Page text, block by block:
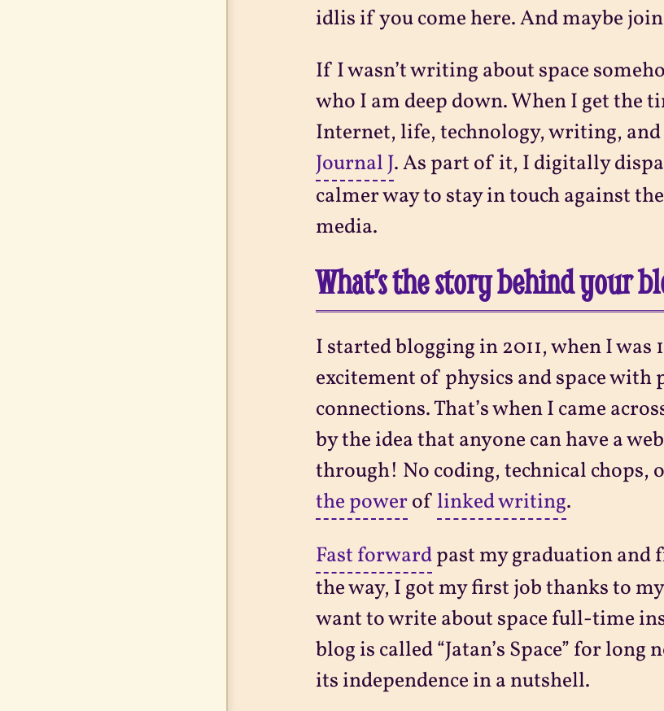
idlis if you come here. And maybe
If I wasn’t writing about space
who I am deep down. When I get the
Internet, life, technology, writing,
Journal J. As part of it, I digitally
calmer way to stay in touch against
media.
What’s the story behind your
I started blogging in 2011, when I was
excitement of physics and space with
connections. That’s when I came
by the idea that anyone can have a
through! No coding, technical chops,
the powerof linked writing.
Fast forwardpast my graduation and
the way, I got my first job thanks to
want to write about space full-time
blog is called “Jatan’s Space” for
its independence in a nutshell.